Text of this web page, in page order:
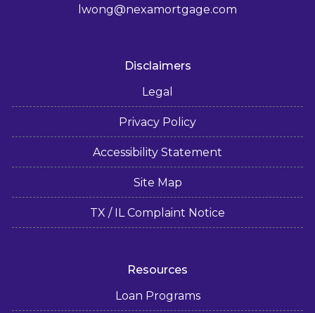
lwong@nexamortgage.com
Disclaimers
Legal
Privacy Policy
Accessibility Statement
Site Map
TX / IL Complaint Notice
Resources
Loan Programs